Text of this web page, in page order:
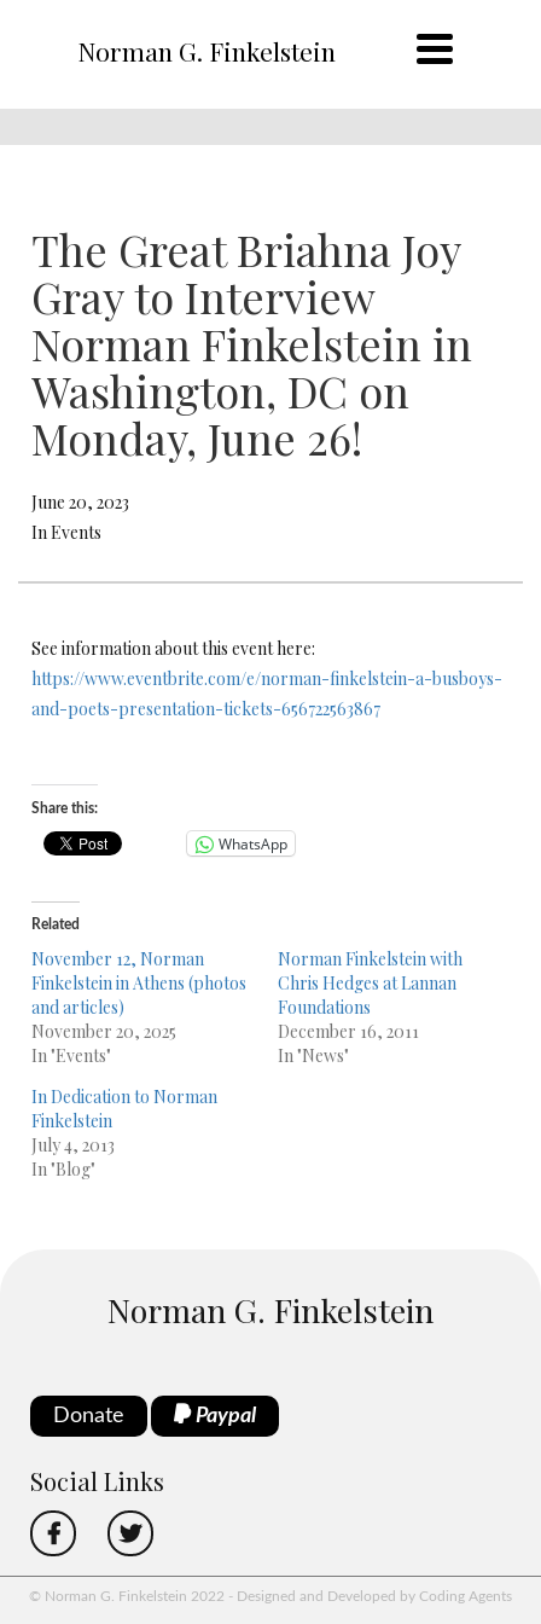
Norman G. Finkelstein
The Great Briahna Joy
Gray to Interview
Norman Finkelstein in
Washington, DC on
Monday, June 26!
June 20, 2023
In Events
See information about this event here:
https://www.eventbrite.com/e/norman-finkelstein-a-busboys-
and-poets-presentation-tickets-656722563867
Share this:
WhatsApp
Related
November 12, Norman
Finkelstein in Athens (photos
and articles)
November 20, 2025
In "Events"
Norman Finkelstein with
Chris Hedges at Lannan
Foundations
December 16, 2011
In "News"
In Dedication to Norman
Finkelstein
July 4, 2013
In "Blog"
Norman G. Finkelstein
Donate Paypal
Social Links
© Norman G. Finkelstein 2022 - Designed and Developed by Coding Agents